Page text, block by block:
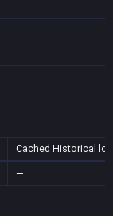
Cached Historical
—